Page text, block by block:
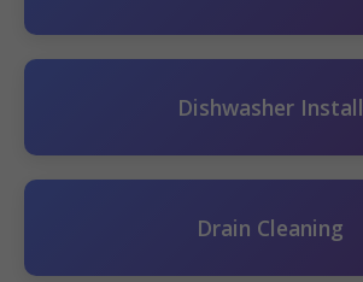
Dishwasher Install
Drain Cleaning